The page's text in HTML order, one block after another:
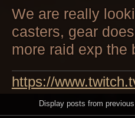
We are really
casters, gear
more raid exp the
https://
Display posts from